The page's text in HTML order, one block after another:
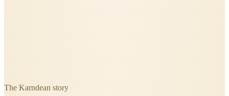
The Karndean story